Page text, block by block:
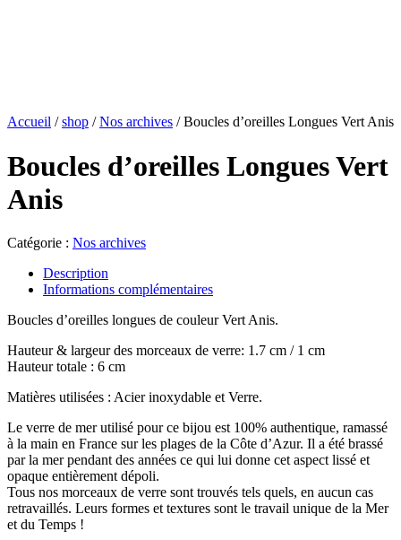
Accueil /shop /Nos archives / Boucles d’oreilles Longues Vert Anis
Boucles d’oreilles Longues Vert
Anis
Catégorie : Nos archives
Description
Informations complémentaires
Boucles d’oreilles longues de couleur Vert Anis.
Hauteur & largeur des morceaux de verre: 1.7 cm / 1 cm
Hauteur totale : 6 cm
Matières utilisées : Acier inoxydable et Verre.
Le verre de mer utilisé pour ce bijou est 100% authentique, ramassé
à la main en France sur les plages de la Côte d’Azur. Il a été brassé
par la mer pendant des années ce qui lui donne cet aspect lissé et
opaque entièrement dépoli.
Tous nos morceaux de verre sont trouvés tels quels, en aucun cas
retravaillés. Leurs formes et textures sont le travail unique de la Mer
et du Temps !